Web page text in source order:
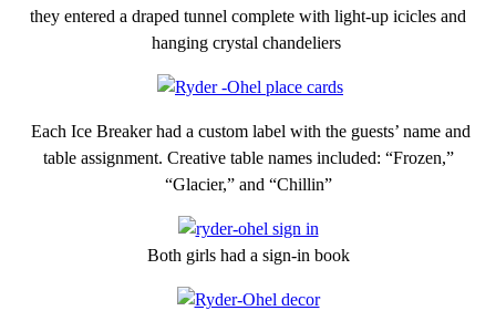
they entered a draped tunnel complete with light-up icicles and
hanging crystal chandeliers
Each Ice Breaker had a custom label with the guests’ name and
table assignment. Creative table names included: “Frozen,”
“Glacier,” and “Chillin”
Both girls had a sign-in book